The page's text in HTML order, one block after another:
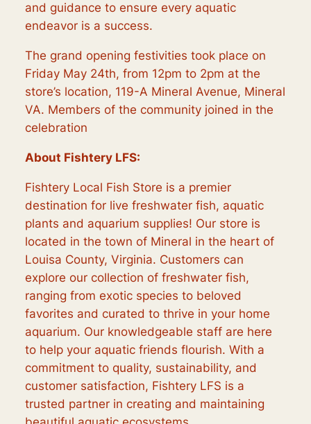
and guidance to ensure every aquatic
endeavor is a success.
The grand opening festivities took place on
Friday May 24th, from 12pm to 2pm at the
store’s location, 119-A Mineral Avenue, Mineral
VA. Members of the community joined in the
celebration
About Fishtery LFS:
Fishtery Local Fish Store is a premier
destination for live freshwater fish, aquatic
plants and aquarium supplies! Our store is
located in the town of Mineral in the heart of
Louisa County, Virginia. Customers can
explore our collection of freshwater fish,
ranging from exotic species to beloved
favorites and curated to thrive in your home
aquarium. Our knowledgeable staff are here
to help your aquatic friends flourish. With a
commitment to quality, sustainability, and
customer satisfaction, Fishtery LFS is a
trusted partner in creating and maintaining